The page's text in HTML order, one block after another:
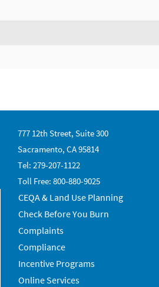
777 12th Street, Suite 300
Sacramento, CA 95814
Tel: 279-207-1122
Toll Free: 800-880-9025
CEQA & Land Use Planning
Check Before You Burn
Complaints
Compliance
Incentive Programs
Online Services